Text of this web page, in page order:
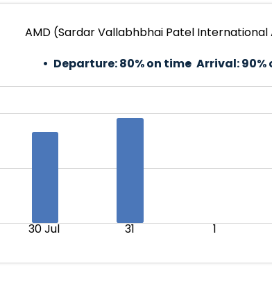
AMD (Sardar Vallabhbhai Patel
Departure:80% on time Arrival:90%
30 Jul 31 1